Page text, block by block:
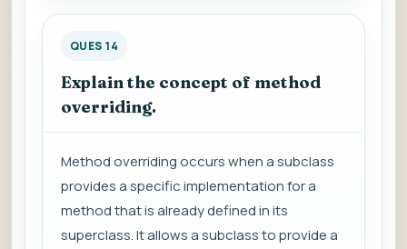
QUES 14
Explain the concept of method
overriding.
Method overriding occurs when a subclass
provides a specific implementation for a
method that is already defined in its
superclass. It allows a subclass to provide a